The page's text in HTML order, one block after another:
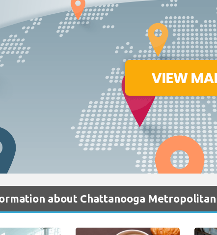
about Chattanooga